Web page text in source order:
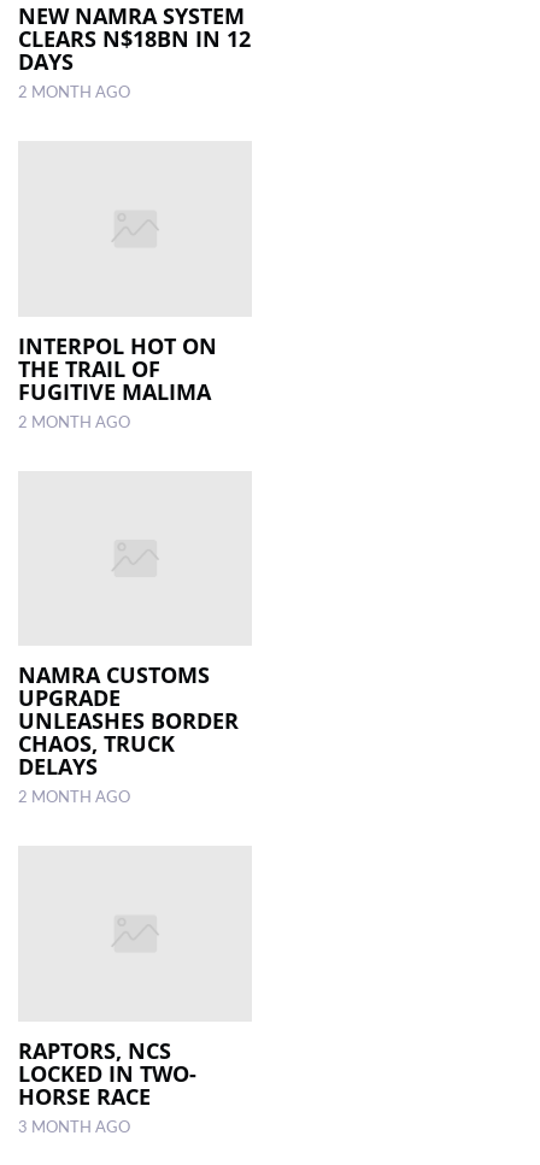
NEW NAMRA SYSTEM
CLEARS N$18BN IN 12
DAYS
2 MONTH AGO
INTERPOL HOT ON
THE TRAIL OF
FUGITIVE MALIMA
2 MONTH AGO
NAMRA CUSTOMS
UPGRADE
UNLEASHES BORDER
CHAOS, TRUCK
DELAYS
2 MONTH AGO
RAPTORS, NCS
LOCKED IN TWO-
HORSE RACE
3 MONTH AGO